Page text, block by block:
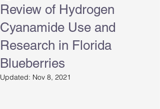
Review of Hydrogen
Cyanamide Use and
Research in Florida
Blueberries
Updated: Nov 8, 2021